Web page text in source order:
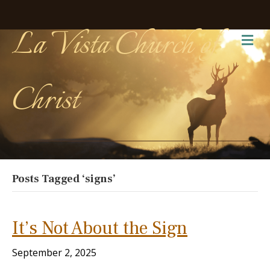
La Vista Church of
Christ
Posts Tagged ‘signs’
It’s Not About the Sign
September 2, 2025